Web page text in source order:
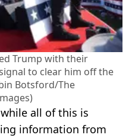
Trump with their
to clear him off the
Botsford/The
all of this is
information from